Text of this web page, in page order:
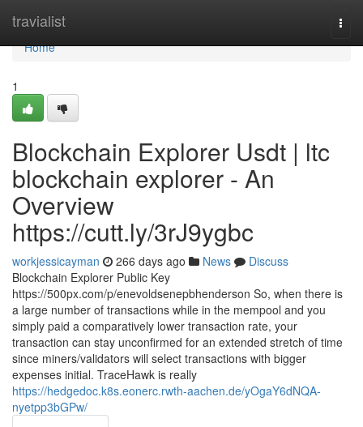
travialist
Home
Home
1
Blockchain Explorer Usdt | ltc
blockchain explorer - An
Overview
https://cutt.ly/3rJ9ygbc
workjessicayman 266 days ago News
Discuss
Blockchain Explorer Public Key
https://500px.com/p/enevoldsenepbhenderson So, when there is
a large number of transactions while in the mempool and you
simply paid a comparatively lower transaction rate, your
transaction can stay unconfirmed for an extended stretch of time
since miners/validators will select transactions with bigger
expenses initial. TraceHawk is really
https://hedgedoc.k8s.eonerc.rwth-aachen.de/yOgaY6dNQA-
nyetpp3bGPw/